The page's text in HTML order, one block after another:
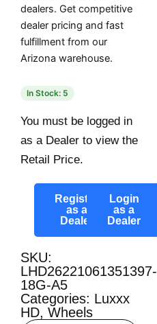
dealers. Get competitive
dealer pricing and fast
fulfillment from our
Arizona warehouse.
In Stock: 5
You must be logged in
as a Dealer to view the
Retail Price.
Register
as a
Dealer
Login
as a
Dealer
SKU:
LHD26221061351397-
18G-A5
Categories: Luxxx
HD, Wheels